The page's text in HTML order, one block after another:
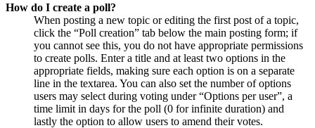
How do I create a poll?
When posting a new topic or editing the first post of a topic,
click the “Poll creation” tab below the main posting form; if
you cannot see this, you do not have appropriate permissions
to create polls. Enter a title and at least two options in the
appropriate fields, making sure each option is on a separate
line in the textarea. You can also set the number of options
users may select during voting under “Options per user”, a
time limit in days for the poll (0 for infinite duration) and
lastly the option to allow users to amend their votes.